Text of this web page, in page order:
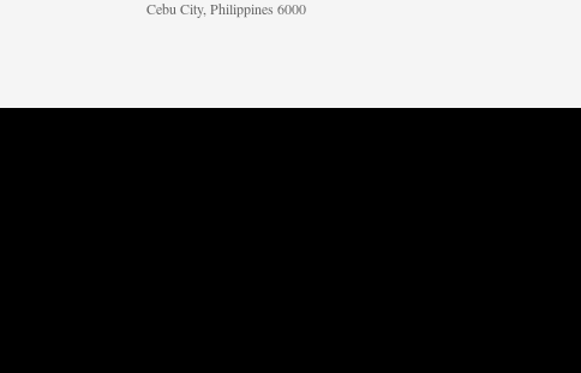
Cebu City, Philippines 6000